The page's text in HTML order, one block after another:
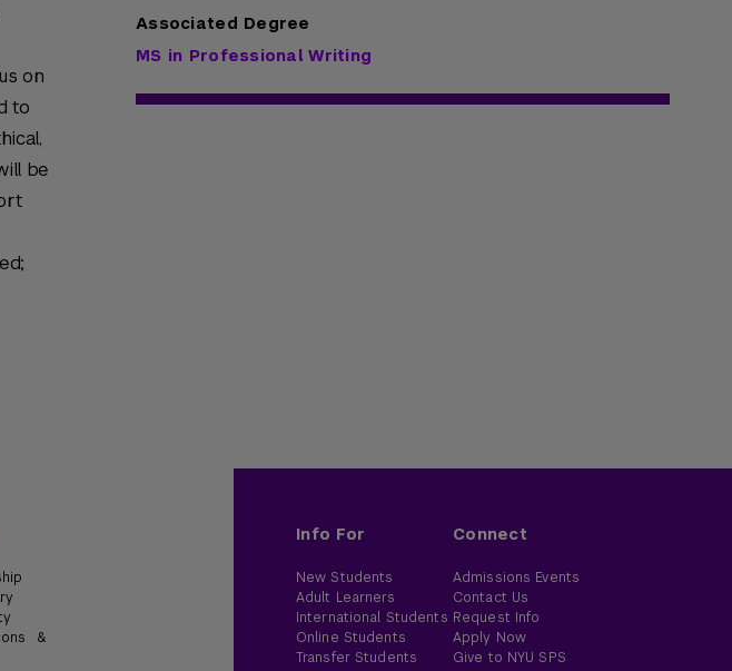
on
to
be
Associated Degree
MS in Professional Writing
&
Info For
New Students
Adult Learners
International Students
Online Students
Transfer Students
Connect
Admissions Events
Contact Us
Request Info
Apply Now
Give to NYU SPS